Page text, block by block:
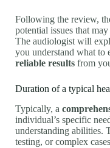
Following the review,
potential issues that
The audiologist will
you understand what to
reliable results from
Duration of a typical
Typically, a
individual’s specific
understanding abilities.
testing, or complex